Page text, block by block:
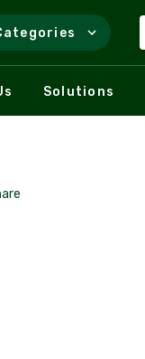
Solutions